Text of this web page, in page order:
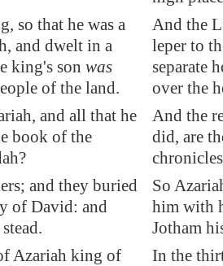
so that he was a
and dwelt in a
king's son was
of the land.
And the
leper to
separate
over the
and all that he
book of the
And the
did, are
and they buried
of David: and
So
him with
Jotham
Azariah king of
In the